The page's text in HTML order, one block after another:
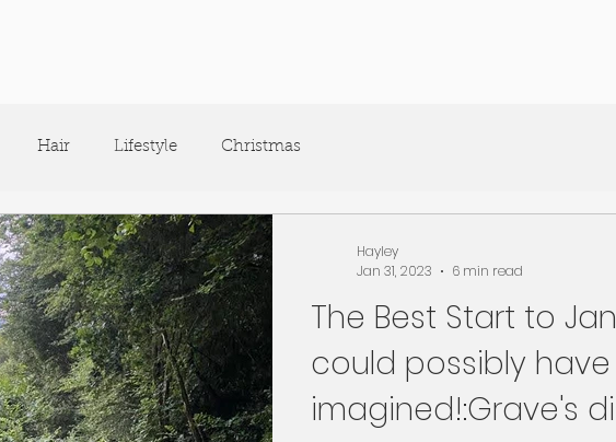
Hair Lifestyle Christmas
The Best Start to
could possibly have
imagined!:Grave's
Hayley
Jan 31, 2023
6 min read